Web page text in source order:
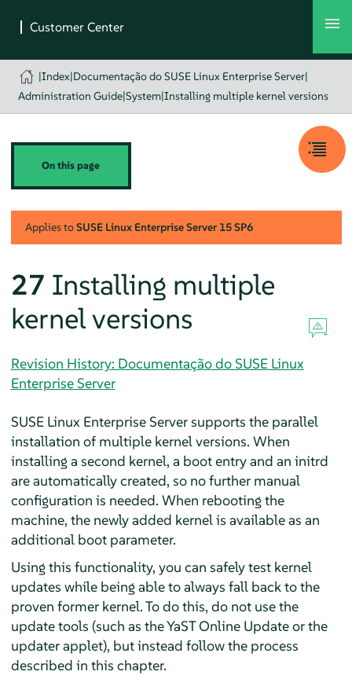
|Index|Documentação do SUSE Linux Enterprise Server|
Administration Guide|System|Installing multiple kernel versions
On this page
Applies toSUSE Linux Enterprise Server 15 SP6
27 Installing multiple
kernel versions
Revision History: Documentação do SUSE Linux
Enterprise Server
SUSE Linux Enterprise Serversupports the parallel
installation of multiple kernel versions. When
installing a second kernel, a boot entry and an initrd
are automatically created, so no further manual
configuration is needed. When rebooting the
machine, the newly added kernel is available as an
additional boot parameter.
Using this functionality, you can safely test kernel
updates while being able to always fall back to the
proven former kernel. To do this, do not use the
update tools (such as the YaST Online Update or the
updater applet), but instead follow the process
described in this chapter.